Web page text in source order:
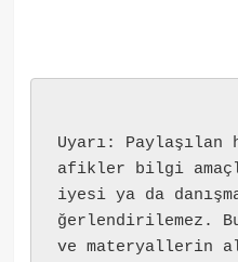
Uyarı:
afikler bilgi
iyesi ya da
ğerlendirilemez.
ve materyallerin